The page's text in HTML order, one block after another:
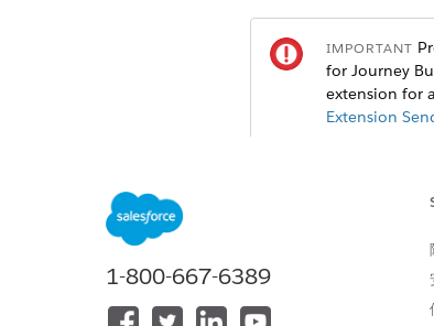
IMPORTANT
for Journey
extension for
Extension
To choose which
To preview the
To preview the
To preview the
To preview with all
1-800-667-6389